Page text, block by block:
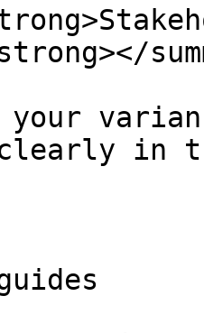
your
in